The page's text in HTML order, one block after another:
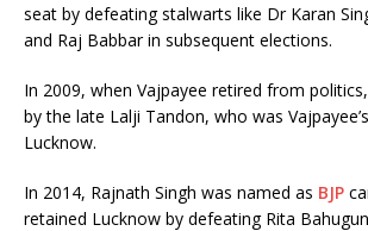
seat by defeating stalwarts like Dr Karan
and Raj Babbar in subsequent elections.
In 2009, when Vajpayee retired from
by the late Lalji Tandon, who was
Lucknow.
In 2014, Rajnath Singh was named as BJP
retained Lucknow by defeating Rita